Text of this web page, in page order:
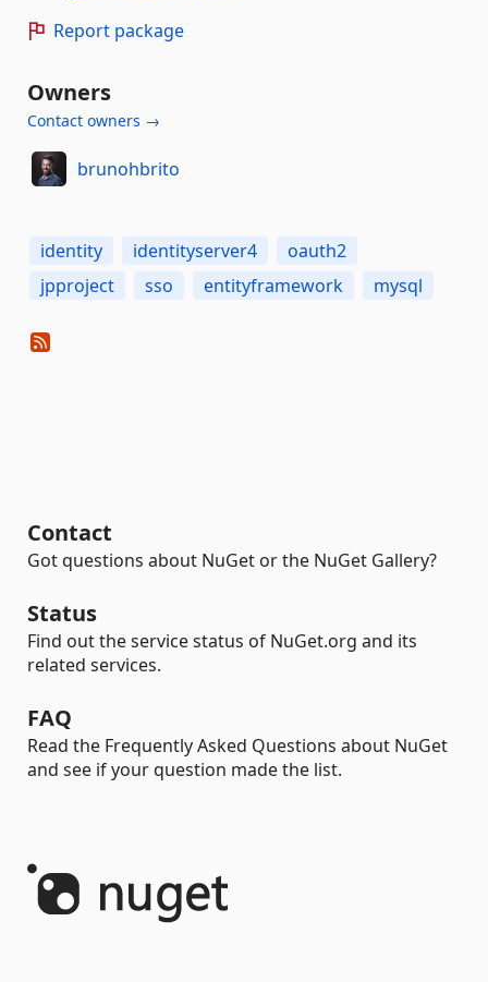
Report package
Owners
Contact owners →
brunohbrito
identity identityserver4
oauth2
jpproject
sso entityframework mysql
Contact
Got questions about NuGet or the NuGet Gallery?
Status
Find out the service status of NuGet.org and its
related services.
FAQ
Read the Frequently Asked Questions about NuGet
and see if your question made the list.